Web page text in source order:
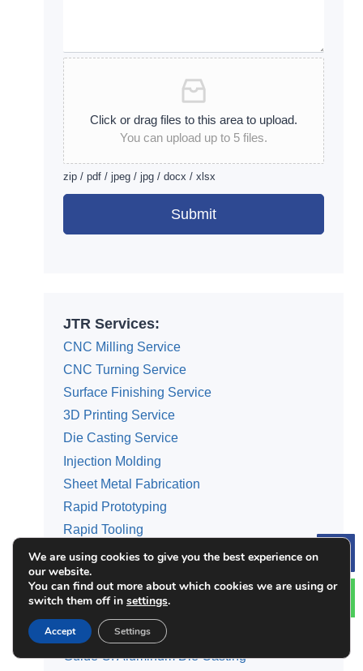
Click or drag files to this area to upload.
You can upload up to 5 files.
zip / pdf / jpeg / jpg / docx / xlsx
Submit
JTR Services:
CNC Milling Service
CNC Turning Service
Surface Finishing Service
3D Printing Service
Die Casting Service
Injection Molding
Sheet Metal Fabrication
Rapid Prototyping
Rapid Tooling
Categories
Guide Of 3D Printing Service
Guide Of Aluminum Die Casting
We are using cookies to give you the best experience on
our website.
You can find out more about which cookies we are using or
switch them off in settings.
Accept Settings